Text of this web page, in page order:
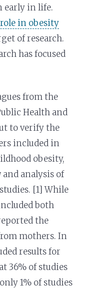
early in life.
in obesity
of research.
has focused
from the
Health and
to verify the
included in
obesity,
analysis of
[1] While
both
the
mothers. In
results for
36% of studies
1% of studies